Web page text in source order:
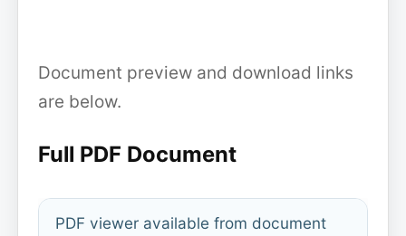
Document preview and download links
are below.
Full PDF Document
PDF viewer available from document